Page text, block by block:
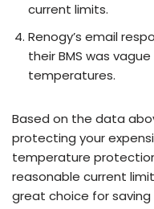
current limits.
Renogy’s email
their BMS was
temperatures.
Based on the data
protecting your
temperature
reasonable current
great choice for saving